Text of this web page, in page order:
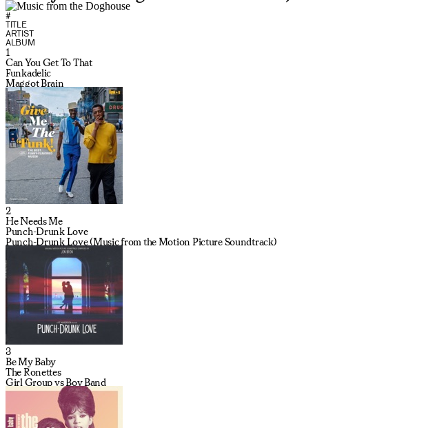
#
TITLE
ARTIST
ALBUM
1
Can You Get To That
Funkadelic
Maggot Brain
2
He Needs Me
Punch-Drunk Love
Punch-Drunk Love (Music from the Motion Picture Soundtrack)
3
Be My Baby
The Ronettes
Girl Group vs Boy Band